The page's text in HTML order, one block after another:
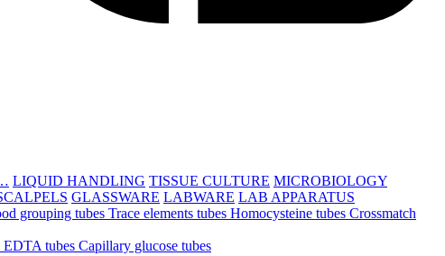
LIQUID HANDLING TISSUE CULTURE MICROBIOLOGY
GLASSWARE LABWARE LAB APPARATUS
grouping tubes Trace elements tubes Homocysteine tubes Crossmatch
tubes Capillary glucose tubes